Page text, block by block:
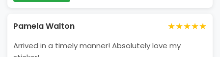
Pamela Walton ★★★★★
Arrived in a timely manner! Absolutely love my